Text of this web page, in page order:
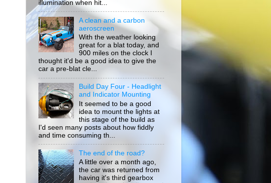
illumination when hit...
A clean and a carbon
aeroscreen
With the weather looking
great for a blat today, and
900 miles on the clock I
thought it'd be a good idea to give the
car a pre-blat cle...
Build Day Four - Headlight
and Indicator Mounting
It seemed to be a good
idea to mount the lights at
this stage of the build as
I'd seen many posts about how fiddly
and time consuming th...
The end of the road?
A little over a month ago,
the car was returned from
having it's third gearbox